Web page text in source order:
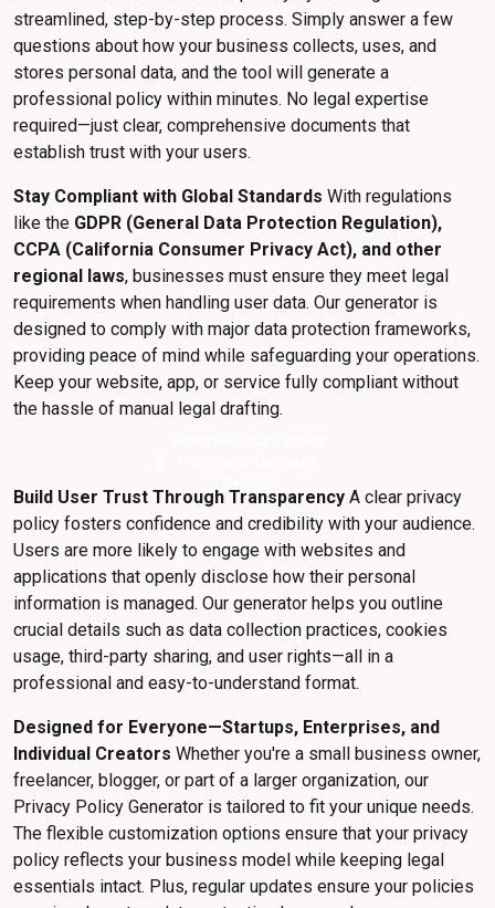
streamlined, step-by-step process. Simply answer a few
questions about how your business collects, uses, and
stores personal data, and the tool will generate a
professional policy within minutes. No legal expertise
required—just clear, comprehensive documents that
establish trust with your users.
Stay Compliant with Global Standards With regulations
like the GDPR (General Data Protection Regulation),
CCPA (California Consumer Privacy Act), and other
regional laws, businesses must ensure they meet legal
requirements when handling user data. Our generator is
designed to comply with major data protection frameworks,
providing peace of mind while safeguarding your operations.
Keep your website, app, or service fully compliant without
the hassle of manual legal drafting.
Build User Trust Through Transparency A clear privacy
policy fosters confidence and credibility with your audience.
Users are more likely to engage with websites and
applications that openly disclose how their personal
information is managed. Our generator helps you outline
crucial details such as data collection practices, cookies
usage, third-party sharing, and user rights—all in a
professional and easy-to-understand format.
Designed for Everyone—Startups, Enterprises, and
Individual Creators Whether you're a small business owner,
freelancer, blogger, or part of a larger organization, our
Privacy Policy Generator is tailored to fit your unique needs.
The flexible customization options ensure that your privacy
policy reflects your business model while keeping legal
essentials intact. Plus, regular updates ensure your policies